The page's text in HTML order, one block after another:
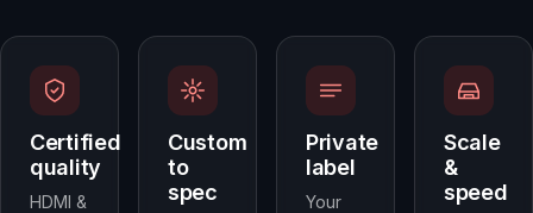
Certified
quality
HDMI &
Custom
to
spec
Private
label
Your
Scale
&
speed